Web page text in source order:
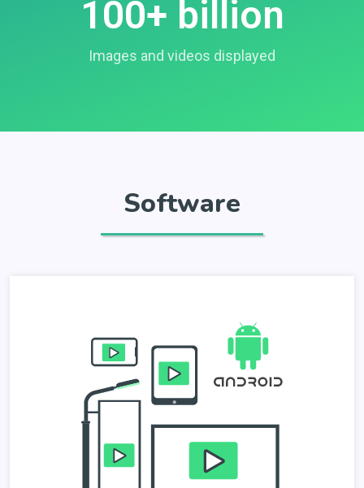
100+ billion
Images and videos displayed
Software